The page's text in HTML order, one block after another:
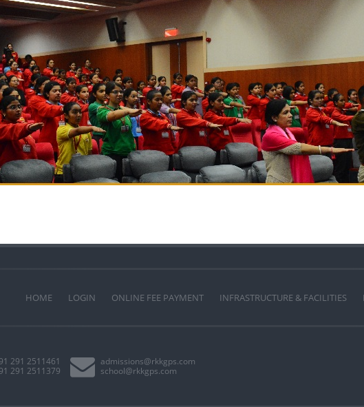
HOME LOGIN ONLINE FEE PAYMENT INFRASTRUCTURE & FACILITIES
291 2511461
291 2511379
admissions@rkkgps.com
school@rkkgps.com